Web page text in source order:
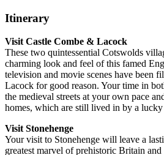
Itinerary
Visit Castle Combe & Lacock
These two quintessential Cotswolds
charming look and feel of this famed
television and movie scenes have been
Lacock for good reason. Your time in
the medieval streets at your own pace
homes, which are still lived in by a
Visit Stonehenge
Your visit to Stonehenge will leave a
greatest marvel of prehistoric Britain